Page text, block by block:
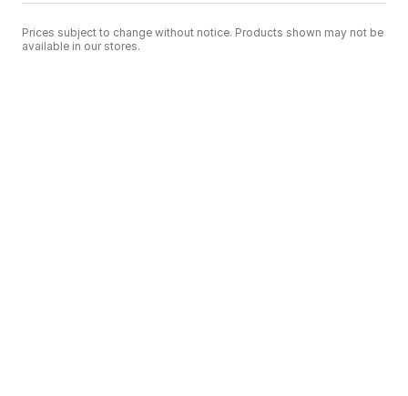
Prices subject to change without notice. Products shown may not be
available in our stores.